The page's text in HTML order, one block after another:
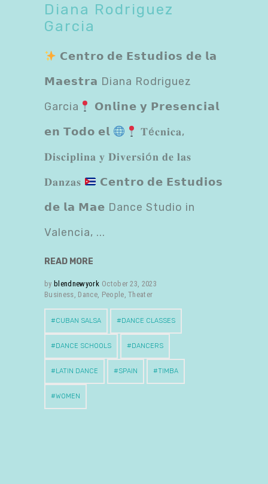
Diana Rodriguez
Garcia
𝗖𝗲𝗻𝘁𝗿𝗼 𝗱𝗲 𝗘𝘀𝘁𝘂𝗱𝗶𝗼𝘀 𝗱𝗲 𝗹𝗮
𝗠𝗮𝗲𝘀𝘁𝗿𝗮 Diana Rodriguez
Garcia
𝗢𝗻𝗹𝗶𝗻𝗲 𝘆 𝗣𝗿𝗲𝘀𝗲𝗻𝗰𝗶𝗮𝗹
𝗲𝗻 𝗧𝗼𝗱𝗼 𝗲𝗹
𝐓é𝐜𝐧𝐢𝐜𝐚,
𝐃𝐢𝐬𝐜𝐢𝐩𝐥𝐢𝐧𝐚 𝐲 𝐃𝐢𝐯𝐞𝐫𝐬𝐢ó𝐧 𝐝𝐞 𝐥𝐚𝐬
𝐃𝐚𝐧𝐳𝐚𝐬
𝗖𝗲𝗻𝘁𝗿𝗼 𝗱𝗲 𝗘𝘀𝘁𝘂𝗱𝗶𝗼𝘀
𝗱𝗲 𝗹𝗮 𝗠𝗮𝗲 Dance Studio in
Valencia,
READ MORE
by blendnewyork October 23, 2023
Business, Dance, People,Theater
CUBAN SALSA DANCE CLASSES
DANCE SCHOOLS DANCERS
LATIN DANCE SPAIN TIMBA
WOMEN